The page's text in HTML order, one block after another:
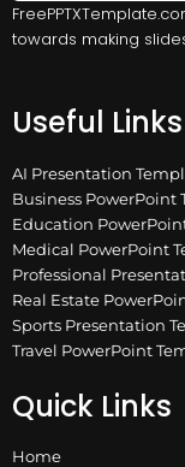
towards making
Useful Links
AI Presentation
Business PowerPoint
Education
Medical PowerPoint
Professional
Real Estate
Sports Presentation
Travel PowerPoint
Quick Links
Home